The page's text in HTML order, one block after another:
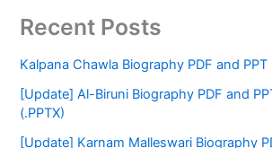
Recent Posts
Kalpana Chawla Biography PDF and PPT
[Update] Al-Biruni Biography PDF and
(.PPTX)
[Update] Karnam Malleswari Biography